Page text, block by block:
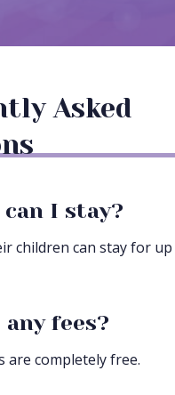
Asked
I stay?
children can stay for
fees?
are completely free.